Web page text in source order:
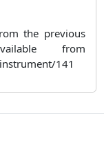
the previous
from
141